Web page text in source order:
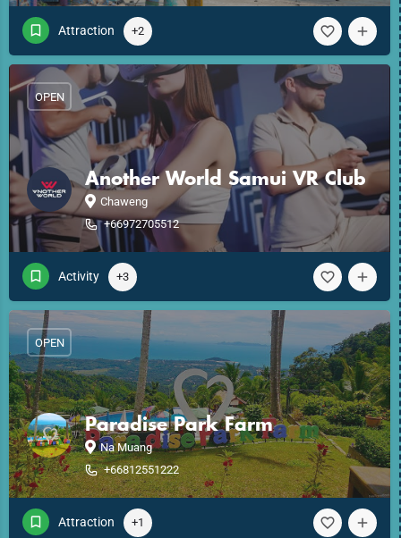
Attraction +2
Another World Samui VR Club
Chaweng
+66972705512
OPEN
Activity +3
Paradise Park Farm
Na Muang
+66812551222
OPEN
Attraction +1